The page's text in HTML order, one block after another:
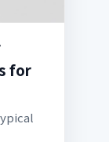
for